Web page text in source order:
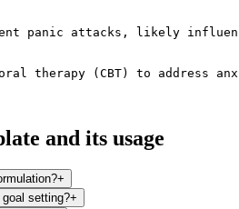
panic attacks, likely
therapy (CBT) to
and its usage
+
setting?+